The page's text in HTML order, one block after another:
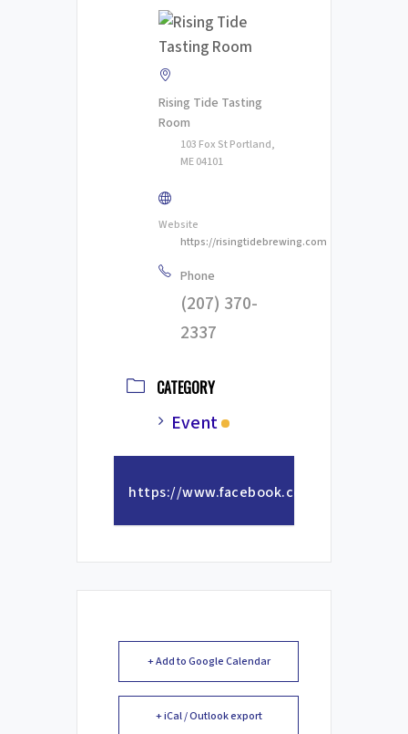
Rising Tide Tasting
Room
103 Fox St Portland,
ME 04101
Website
https://risingtidebrewing.com
Phone
(207) 370-
2337
CATEGORY
Event
https://www.facebook.com/photo/?
+ Add to Google Calendar
+ iCal / Outlook export